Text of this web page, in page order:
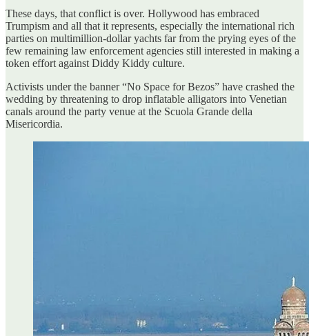
These days, that conflict is over. Hollywood has embraced
Trumpism and all that it represents, especially the international rich
parties on multimillion-dollar yachts far from the prying eyes of the
few remaining law enforcement agencies still interested in making a
token effort against Diddy Kiddy culture.
Activists under the banner “No Space for Bezos” have crashed the
wedding by threatening to drop inflatable alligators into Venetian
canals around the party venue at the Scuola Grande della
Misericordia.